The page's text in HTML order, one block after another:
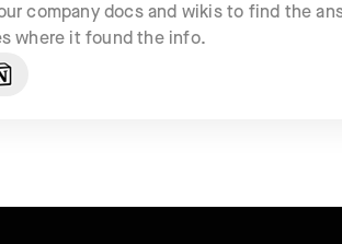
company docs and wikis to find the
where it found the info.